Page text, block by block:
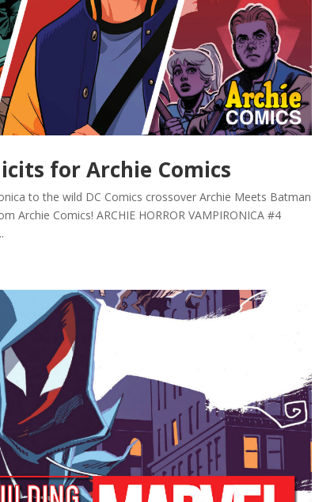
for Archie Comics
to the wild DC Comics crossover Archie Meets Batman
Archie Comics! ARCHIE HORROR VAMPIRONICA #4